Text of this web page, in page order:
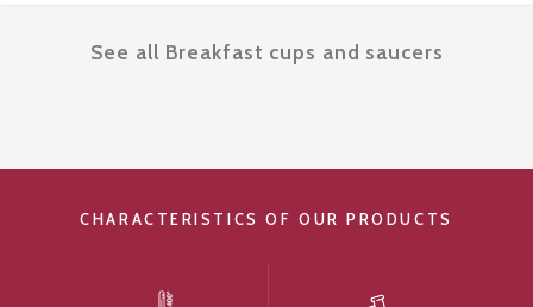
See all Breakfast cups and saucers
CHARACTERISTICS OF OUR PRODUCTS